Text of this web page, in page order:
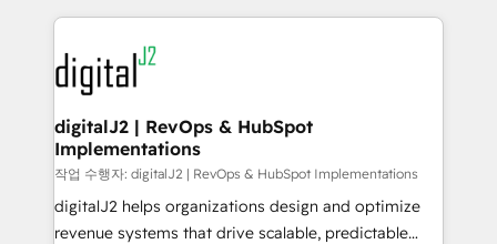
digital agency and an integrator. With over 115
experts in marketing automation, growth, revops,
CRM and webdesign (We focus on EMEA - USA
customers).
digitalJ2 | RevOps & HubSpot
Implementations
작업 수행자: digitalJ2 | RevOps & HubSpot Implementations
digitalJ2 helps organizations design and optimize
revenue systems that drive scalable, predictable